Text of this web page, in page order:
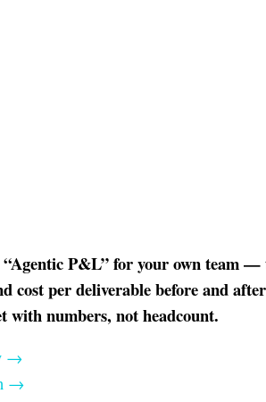
P&L” for your own team
cost per deliverable before and
with numbers, not headcount.
→
→